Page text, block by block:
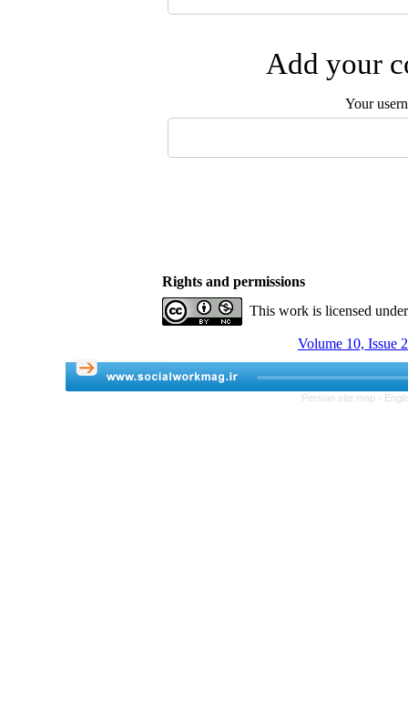
Add your
Your
Rights and permissions
This work is licensed
Volume 10, Issue
Persian site map -